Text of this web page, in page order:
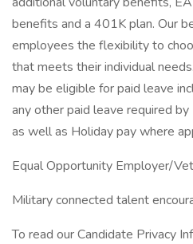
benefits and a 401K plan. Our
employees the flexibility to
that meets their individual
may be eligible for paid leave
any other paid leave required
as well as Holiday pay where
Equal Opportunity Employer/
Military connected talent
To read our Candidate Privacy